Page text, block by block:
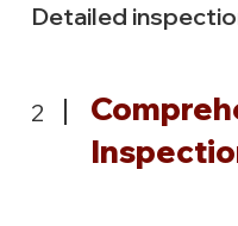
Detailed
2